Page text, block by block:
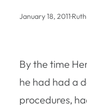
January 18, 2011·
By the time
he had had a
procedures,